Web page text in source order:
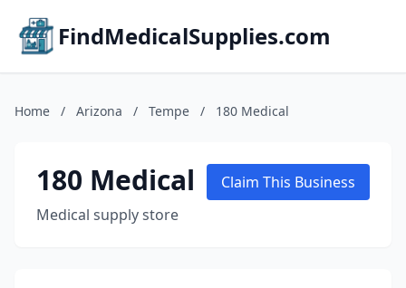
FindMedicalSupplies.com
Home / Arizona / Tempe / 180 Medical
180 Medical
Medical supply store
Claim This Business